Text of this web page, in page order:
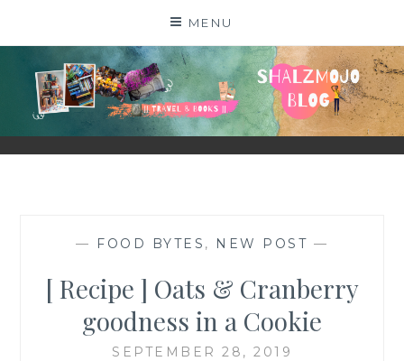
MENU
SHALZMOJO
| TRAVEL & BOOKS |
— FOOD BYTES , NEW POST —
[ Recipe ] Oats & Cranberry
goodness in a Cookie
SEPTEMBER 28, 2019